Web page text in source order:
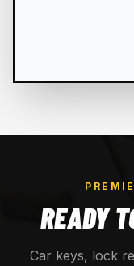
READY
Car keys, lock